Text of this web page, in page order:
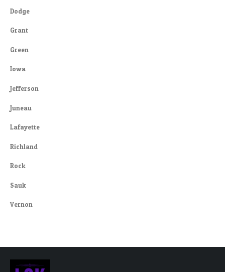
Dodge
Grant
Green
Iowa
Jefferson
Juneau
Lafayette
Richland
Rock
Sauk
Vernon